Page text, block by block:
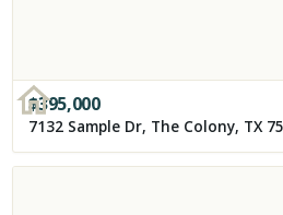
$395,000
7132 Sample Dr, The Colony, TX